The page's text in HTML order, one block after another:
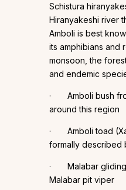
Schistura
Hiranyakeshi river
Amboli is best
its amphibians and
monsoon, the
and endemic
· Amboli bush
around this region
· Amboli toad
formally described
· Malabar gliding
Malabar pit viper